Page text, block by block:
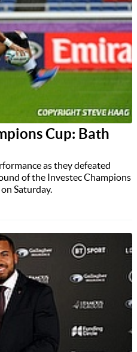
Cup: Bath
as they defeated
of the Investec Champions
Saturday.